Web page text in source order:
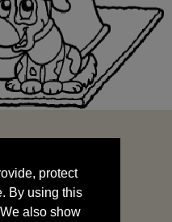
By using this
also show
your data
protect
By using this
also show